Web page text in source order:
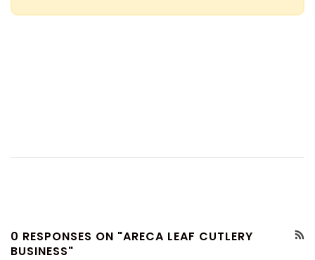
0 RESPONSES ON "ARECA LEAF CUTLERY
BUSINESS"